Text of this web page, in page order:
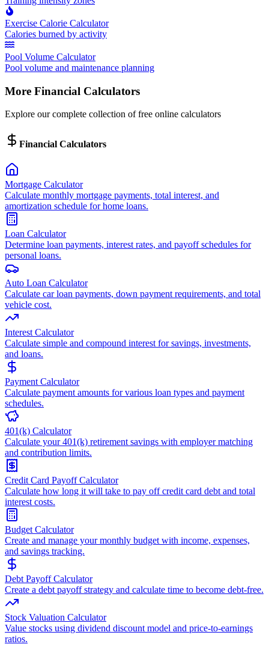
Exercise Calorie Calculator
Calories burned by activity
Pool Volume Calculator
Pool volume and maintenance planning
More Financial Calculators
Explore our complete collection of free online calculators
Financial Calculators
Mortgage Calculator
Calculate monthly mortgage payments, total interest, and
amortization schedule for home loans.
Loan Calculator
Determine loan payments, interest rates, and payoff schedules for
personal loans.
Auto Loan Calculator
Calculate car loan payments, down payment requirements, and total
vehicle cost.
Interest Calculator
Calculate simple and compound interest for savings, investments,
and loans.
Payment Calculator
Calculate payment amounts for various loan types and payment
schedules.
401(k) Calculator
Calculate your 401(k) retirement savings with employer matching
and contribution limits.
Credit Card Payoff Calculator
Calculate how long it will take to pay off credit card debt and total
interest costs.
Budget Calculator
Create and manage your monthly budget with income, expenses,
and savings tracking.
Debt Payoff Calculator
Create a debt payoff strategy and calculate time to become debt-free.
Stock Valuation Calculator
Value stocks using dividend discount model and price-to-earnings
ratios.